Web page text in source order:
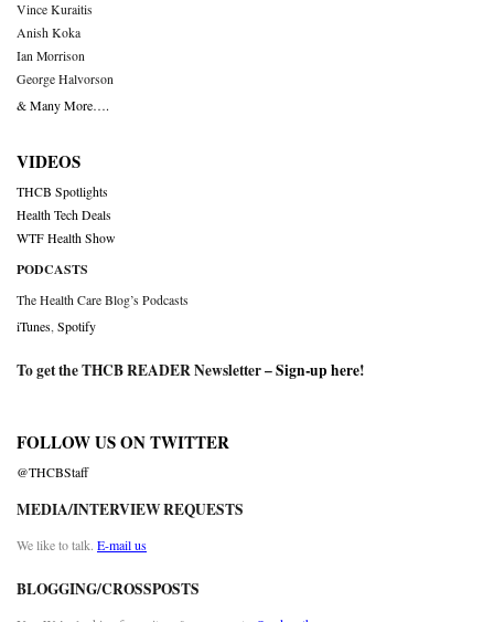
Vince Kuraitis
Anish Koka
Ian Morrison
George Halvorson
& Many More….
VIDEOS
THCB Spotlights
Health Tech Deals
WTF Health Show
PODCASTS
The Health Care Blog’s Podcasts
iTunes Spotify
To get the THCB READER Newsletter –Sign-up here!
FOLLOW US ON TWITTER
@THCBStaff
MEDIA/INTERVIEW REQUESTS
We like to talk. E-mail us
BLOGGING/CROSSPOSTS